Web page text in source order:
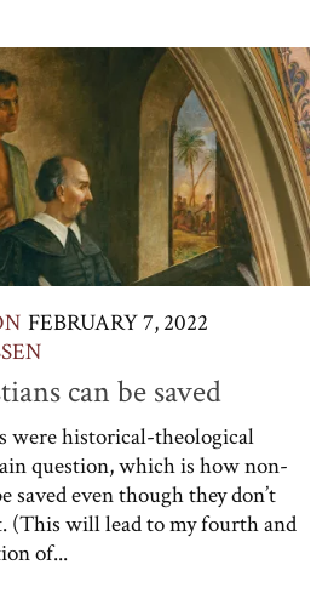
FEBRUARY 7, 2022
can be saved
were historical-theological
question, which is how non-
saved even though they don’t
(This will lead to my fourth and
of...